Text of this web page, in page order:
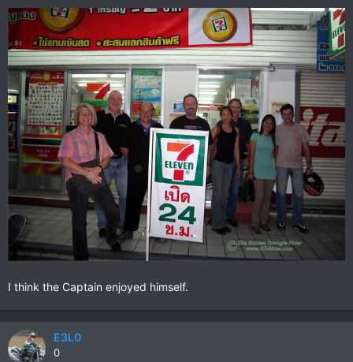
I think the Captain enjoyed himself.
E3L0
0